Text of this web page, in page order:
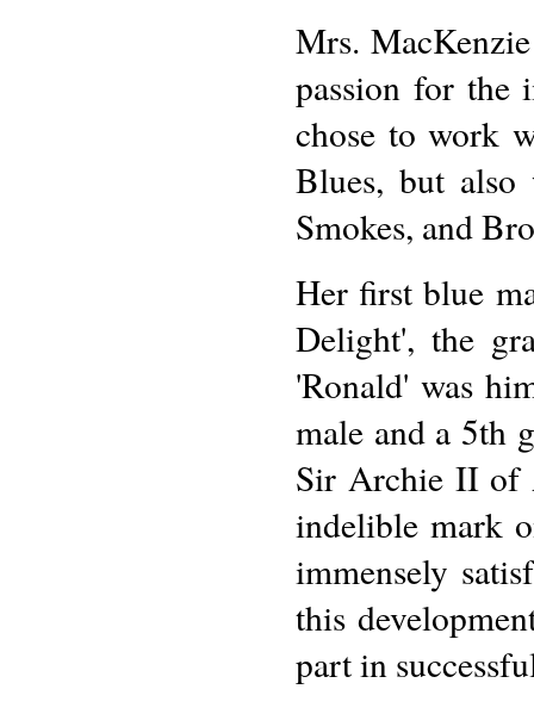
Mrs.
passion for the
chose to work
Blues, but also
Smokes, and
Her first blue
Delight', the
'Ronald' was
male and a 5th
Sir Archie II of
indelible mark
immensely
this
part in